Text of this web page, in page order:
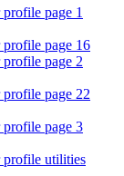
page 1
profile page 16
page 2
page 22
profile page 3
profile utilities